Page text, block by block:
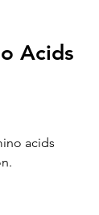
Acids
acids